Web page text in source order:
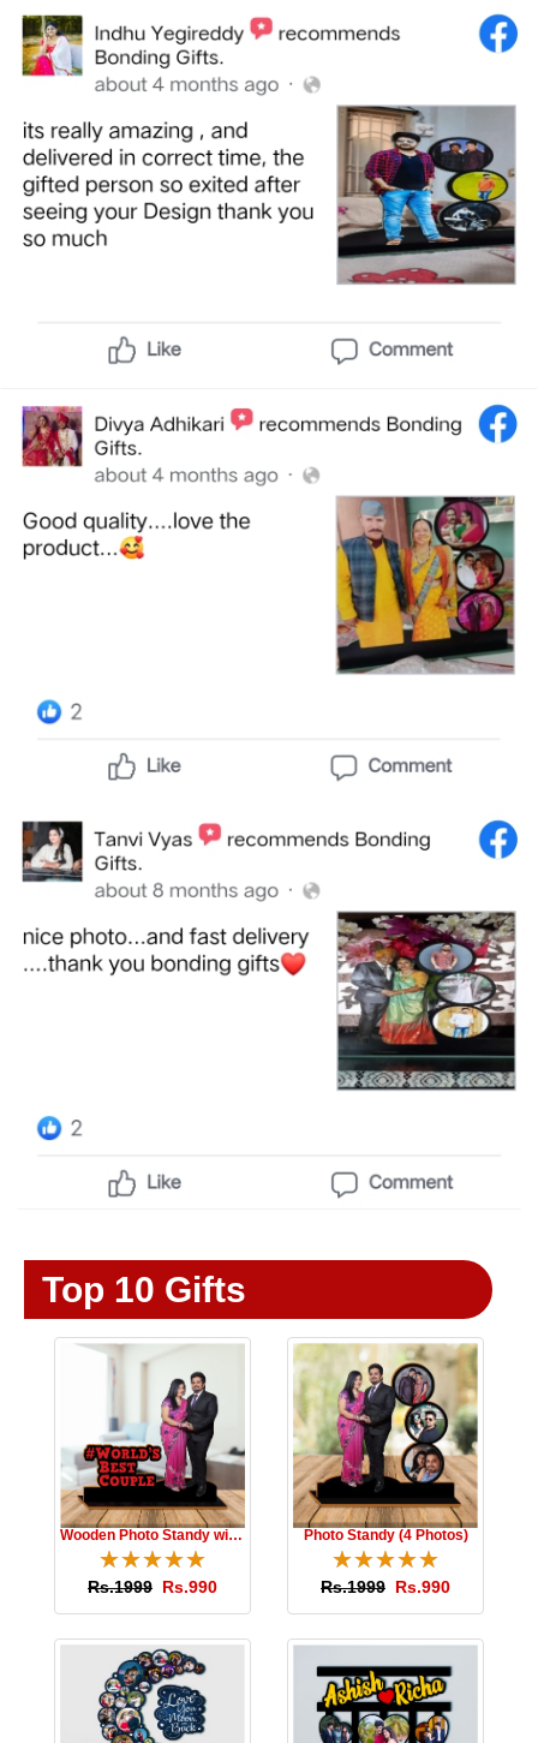
Top 10 Gifts
Wooden Photo Standy with Message
☆☆☆☆☆
★★★★★
Rs.1999 Rs.990
Photo Standy (4 Photos)
☆☆☆☆☆
★★★★★
Rs.1999 Rs.990